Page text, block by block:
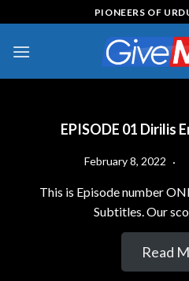
to
content
PIONEERS OF
EPISODE 01 Dirilis
February 8, 2022
This is Episode number
Subtitles. Our
Read